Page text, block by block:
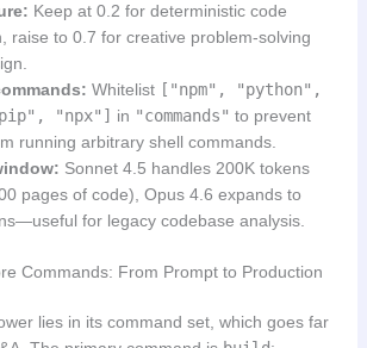
Keep at 0.2 for deterministic code
raise to 0.7 for creative problem-solving
Whitelist ["npm", "python",
"npx"] in "commands" to prevent
running arbitrary shell commands.
Sonnet 4.5 handles 200K tokens
pages of code), Opus 4.6 expands to
for legacy codebase analysis.
Commands: From Prompt to Production
lies in its command set, which goes far